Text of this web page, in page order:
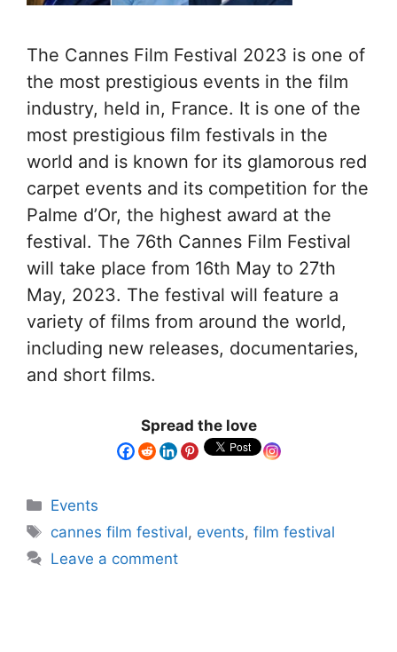
The Cannes Film Festival 2023 is one of
the most prestigious events in the film
industry, held in, France. It is one of the
most prestigious film festivals in the
world and is known for its glamorous red
carpet events and its competition for the
Palme d’Or, the highest award at the
festival. The 76th Cannes Film Festival
will take place from 16th May to 27th
May, 2023. The festival will feature a
variety of films from around the world,
including new releases, documentaries,
and short films.
Spread the love
Events
cannes film festival, events,film festival
Leave a comment